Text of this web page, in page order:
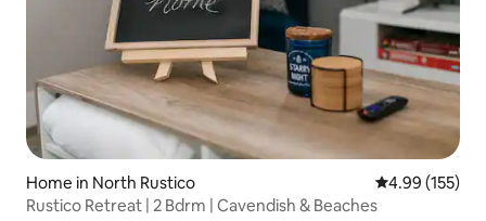
Home in North Rustico 4.99 out of 5
4.99 (155)
Rustico Retreat | 2 Bdrm | Cavendish & Beaches